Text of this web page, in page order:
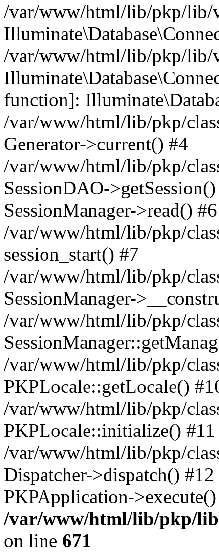
/var/www/html/lib/pkp/lib/
/var/www/html/lib/pkp/lib/
function]:
/var/www/html/lib/pkp/
Generator->current() #4
/var/www/html/lib/pkp/
SessionDAO-
SessionManager->read() #6
/var/www/html/lib/pkp/
session_start() #7
/var/www/html/lib/pkp/
SessionManager-
/var/www/html/lib/pkp/
/var/www/html/lib/pkp/
PKPLocale::getLocale()
/var/www/html/lib/pkp/
PKPLocale::initialize() #11
/var/www/html/lib/pkp/
Dispatcher->dispatch()
PKPApplication-
/var/www/html/lib/pkp/
on line 671